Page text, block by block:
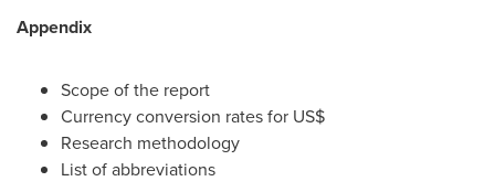
Appendix
Scope of the report
Currency conversion rates for US$
Research methodology
List of abbreviations